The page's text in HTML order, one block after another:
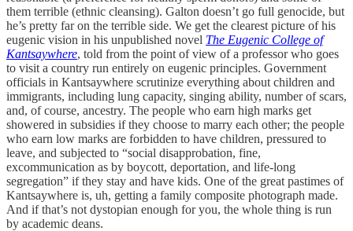
them terrible (ethnic cleansing). Galton doesn’t go full genocide, but
he’s pretty far on the terrible side. We get the clearest picture of his
eugenic vision in his unpublished novel The Eugenic College of
Kantsaywhere, told from the point of view of a professor who goes
to visit a country run entirely on eugenic principles. Government
officials in Kantsaywhere scrutinize everything about children and
immigrants, including lung capacity, singing ability, number of scars,
and, of course, ancestry. The people who earn high marks get
showered in subsidies if they choose to marry each other; the people
who earn low marks are forbidden to have children, pressured to
leave, and subjected to “social disapprobation, fine,
excommunication as by boycott, deportation, and life-long
segregation” if they stay and have kids. One of the great pastimes of
Kantsaywhere is, uh, getting a family composite photograph made.
And if that’s not dystopian enough for you, the whole thing is run
by academic deans.